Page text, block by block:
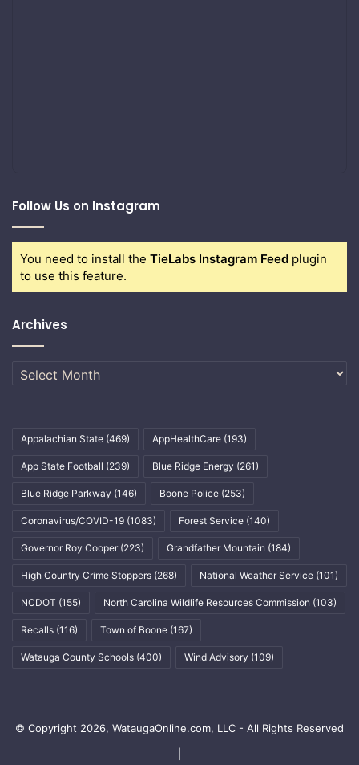
Follow Us on Instagram
You need to install the TieLabs Instagram Feed plugin
to use this feature.
Archives
Archives
Appalachian State (469) AppHealthCare (193)
App State Football (239) Blue Ridge Energy (261)
Blue Ridge Parkway (146) Boone Police (253)
Coronavirus/COVID-19 (1083) Forest Service (140)
Governor Roy Cooper (223) Grandfather Mountain (184)
High Country Crime Stoppers (268) National Weather Service (101)
NCDOT (155) North Carolina Wildlife Resources Commission (103)
Recalls (116) Town of Boone (167)
Watauga County Schools (400) Wind Advisory (109)
© Copyright 2026, WataugaOnline.com, LLC - All Rights Reserved